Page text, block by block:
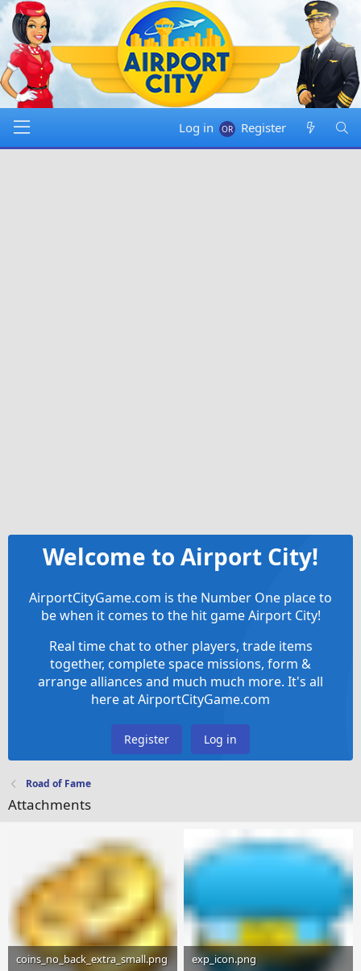
Log in Register
Welcome to Airport City!
AirportCityGame.com is the Number One place to
be when it comes to the hit game Airport City!
Real time chat to other players, trade items
together, complete space missions, form &
arrange alliances and much much more. It's all
here at AirportCityGame.com
Register Log in
Road of Fame
Attachments
coins_no_back_extra_small.png
exp_icon.png